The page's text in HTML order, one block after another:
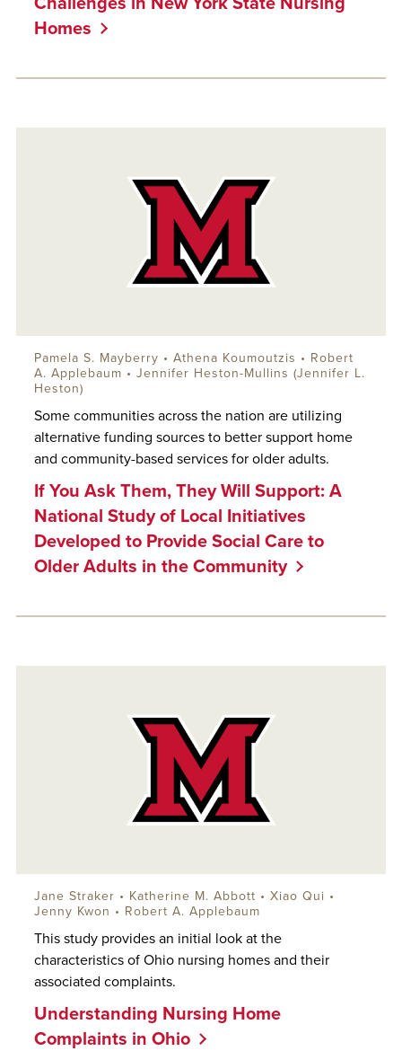
Homes
If You Ask Them, They Will Support: A
National Study of Local Initiatives
Developed to Provide Social Care to
Older Adults in the Community
Some communities across the nation are utilizing
alternative funding sources to better support home
and community-based services for older adults.
Pamela S. Mayberry • Athena Koumoutzis • Robert
A. Applebaum • Jennifer Heston-Mullins (Jennifer L.
Heston)
Understanding Nursing Home
Complaints in Ohio
This study provides an initial look at the
characteristics of Ohio nursing homes and their
associated complaints.
Jane Straker • Katherine M. Abbott • Xiao Qui •
Jenny Kwon • Robert A. Applebaum